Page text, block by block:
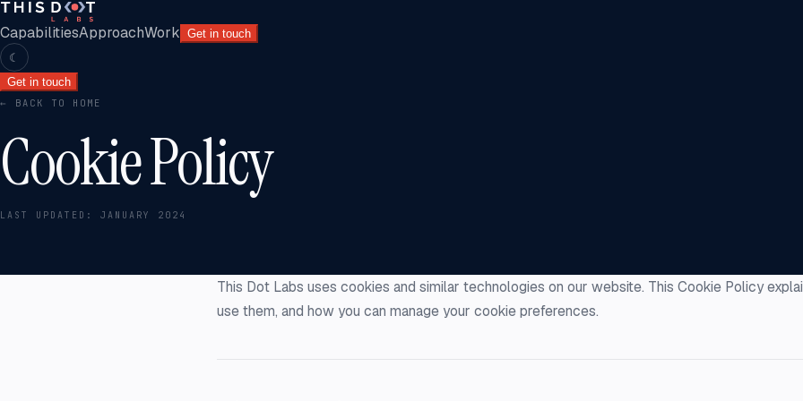
CapabilitiesApproachWork Get in touch
☾
Get in touch
← BACK TO HOME
Cookie Policy
LAST UPDATED: JANUARY 2024
This Dot Labs uses cookies and similar technologies on our website. This Cookie Policy
use them, and how you can manage your cookie preferences.